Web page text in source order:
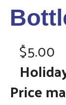
$5.00
Price